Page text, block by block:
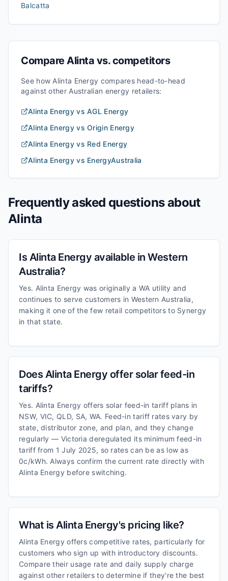
Balcatta
CompareAlinta vs. competitors
See how Alinta Energy compares head-to-head
against other Australian energy retailers:
Alinta EnergyvsAGL Energy
Alinta EnergyvsOrigin Energy
Alinta Energyvs Red Energy
Alinta Energyvs EnergyAustralia
Frequently asked questions about
Alinta
Is Alinta Energy available in Western
Australia?
Yes. Alinta Energy was originally a WA utility and
continues to serve customers in Western Australia,
making it one of the few retail competitors to Synergy
in that state.
Does Alinta Energy offer solar feed-in
tariffs?
Yes. Alinta Energy offers solar feed-in tariff plans in
NSW, VIC, QLD, SA, WA. Feed-in tariff rates vary by
state, distributor zone, and plan, and they change
regularly — Victoria deregulated its minimum feed-in
tariff from 1 July 2025, so rates can be as low as
0c/kWh. Always confirm the current rate directly with
Alinta Energy before switching.
What is Alinta Energy's pricing like?
Alinta Energy offers competitive rates, particularly for
customers who sign up with introductory discounts.
Compare their usage rate and daily supply charge
against other retailers to determine if they're the best